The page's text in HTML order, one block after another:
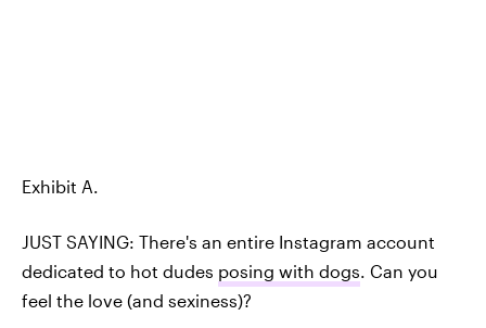
Exhibit A.
JUST SAYING: There's an entire Instagram account
dedicated to hot dudes posing with dogs. Can you
feel the love (and sexiness)?